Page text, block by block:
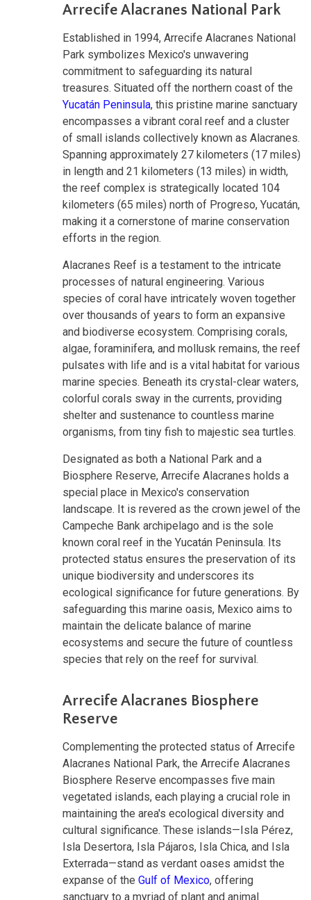
Arrecife Alacranes National Park
Established in 1994, Arrecife Alacranes National
Park symbolizes Mexico's unwavering
commitment to safeguarding its natural
treasures. Situated off the northern coast of the
Yucatán Peninsula, this pristine marine sanctuary
encompasses a vibrant coral reef and a cluster
of small islands collectively known as Alacranes.
Spanning approximately 27 kilometers (17 miles)
in length and 21 kilometers (13 miles) in width,
the reef complex is strategically located 104
kilometers (65 miles) north of Progreso, Yucatán,
making it a cornerstone of marine conservation
efforts in the region.
Alacranes Reef is a testament to the intricate
processes of natural engineering. Various
species of coral have intricately woven together
over thousands of years to form an expansive
and biodiverse ecosystem. Comprising corals,
algae, foraminifera, and mollusk remains, the reef
pulsates with life and is a vital habitat for various
marine species. Beneath its crystal-clear waters,
colorful corals sway in the currents, providing
shelter and sustenance to countless marine
organisms, from tiny fish to majestic sea turtles.
Designated as both a National Park and a
Biosphere Reserve, Arrecife Alacranes holds a
special place in Mexico's conservation
landscape. It is revered as the crown jewel of the
Campeche Bank archipelago and is the sole
known coral reef in the Yucatán Peninsula. Its
protected status ensures the preservation of its
unique biodiversity and underscores its
ecological significance for future generations. By
safeguarding this marine oasis, Mexico aims to
maintain the delicate balance of marine
ecosystems and secure the future of countless
species that rely on the reef for survival.
Arrecife Alacranes Biosphere
Reserve
Complementing the protected status of Arrecife
Alacranes National Park, the Arrecife Alacranes
Biosphere Reserve encompasses five main
vegetated islands, each playing a crucial role in
maintaining the area's ecological diversity and
cultural significance. These islands—Isla Pérez,
Isla Desertora, Isla Pájaros, Isla Chica, and Isla
Exterrada—stand as verdant oases amidst the
expanse of the Gulf of Mexico, offering
sanctuary to a myriad of plant and animal